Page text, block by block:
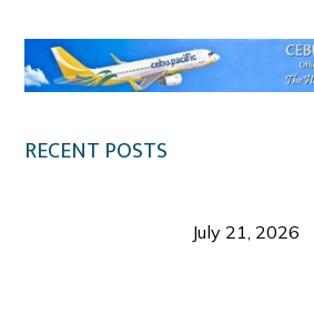
RECENT POSTS
July 21, 2026